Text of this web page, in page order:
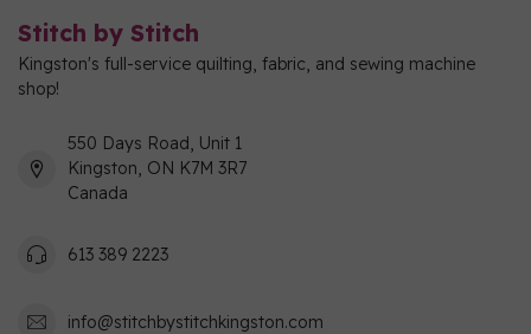
Stitch by Stitch
Kingston's full-service quilting, fabric, and sewing machine
shop!
550 Days Road, Unit 1
Kingston, ON K7M 3R7
Canada
613 389 2223
info@stitchbystitchkingston.com